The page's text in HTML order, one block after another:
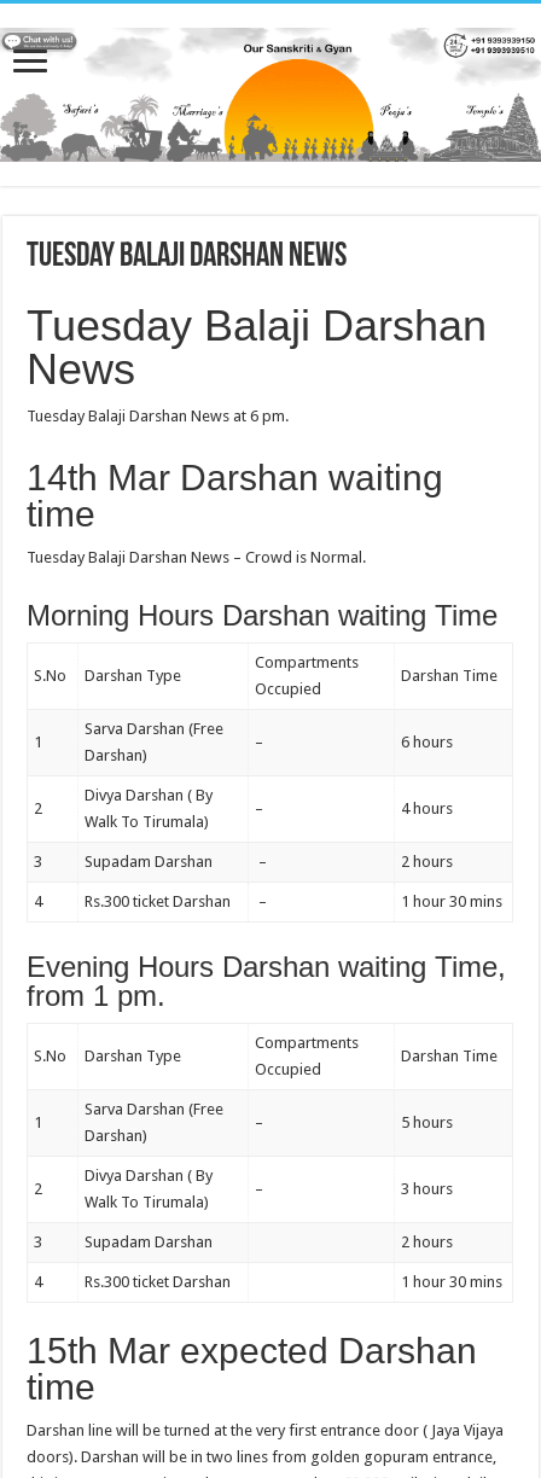
Tuesday Balaji Darshan News
Tuesday Balaji Darshan
News
Tuesday Balaji Darshan News at 6 pm.
14th Mar Darshan waiting
time
Tuesday Balaji Darshan News – Crowd is Normal.
Morning Hours Darshan waiting Time
S.No Darshan Type
Compartments
Occupied
Darshan Time
1
Sarva Darshan (Free
Darshan)
– 6 hours
2
Divya Darshan ( By
Walk To Tirumala)
– 4 hours
3 Supadam Darshan – 2 hours
4 Rs.300 ticket Darshan – 1 hour 30 mins
Evening Hours Darshan waiting Time,
from 1 pm.
S.No Darshan Type
Compartments
Occupied
Darshan Time
1
Sarva Darshan (Free
Darshan)
– 5 hours
2
Divya Darshan ( By
Walk To Tirumala)
– 3 hours
3 Supadam Darshan 2 hours
4 Rs.300 ticket Darshan 1 hour 30 mins
15th Mar expected Darshan
time
Darshan line will be turned at the very first entrance door ( Jaya Vijaya
doors). Darshan will be in two lines from golden gopuram entrance,